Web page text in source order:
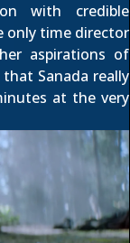
with credible
only time director
aspirations of
Sanada really
at the very